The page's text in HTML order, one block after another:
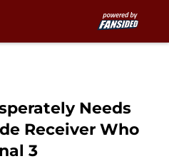
Needs
Receiver Who
3